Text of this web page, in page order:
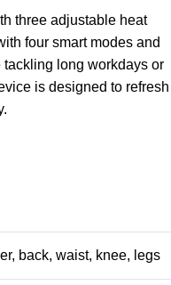
three adjustable heat
four smart modes and
tackling long workdays or
is designed to refresh
back, waist, knee, legs